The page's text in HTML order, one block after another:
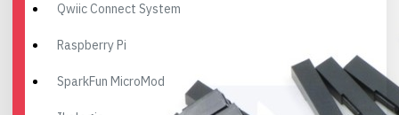
Qwiic Connect System
Raspberry Pi
SparkFun MicroMod